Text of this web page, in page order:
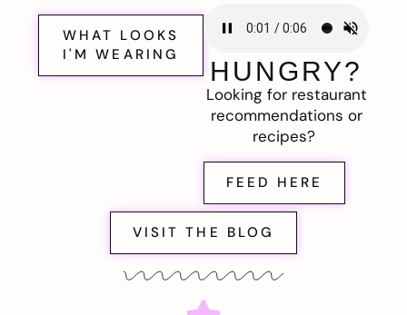
WHAT LOOKS
I'M WEARING
HUNGRY?
Looking for restaurant
recommendations or
recipes?
FEED HERE
VISIT THE BLOG